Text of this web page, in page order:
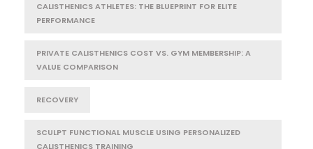
CALISTHENICS ATHLETES: THE BLUEPRINT FOR ELITE
PERFORMANCE
PRIVATE CALISTHENICS COST VS. GYM MEMBERSHIP: A
VALUE COMPARISON
RECOVERY
SCULPT FUNCTIONAL MUSCLE USING PERSONALIZED
CALISTHENICS TRAINING